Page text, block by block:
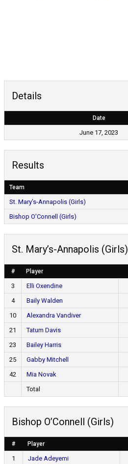
Details
Date
June 17, 2023
Results
Team
St. Mary’s-Annapolis (Girls)
Bishop O’Connell (Girls)
St. Mary’s-Annapolis (Girls)
# Player
3 Elli Oxendine
4
Baily Walden
10
Alexandra Vandiver
21
Tatum Davis
23
Bailey Harris
25
Gabby Mitchell
42
Mia Novak
Total
Bishop O’Connell (Girls)
# Player
1 Jade Adeyemi